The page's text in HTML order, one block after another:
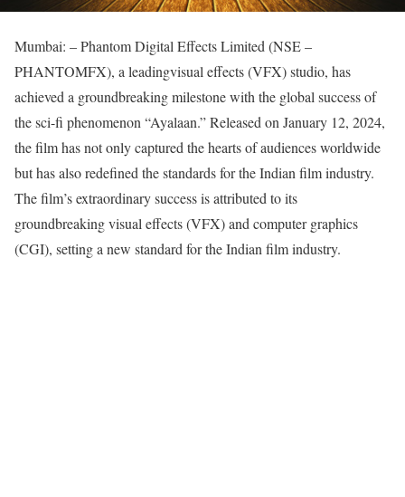
Mumbai: – Phantom Digital Effects Limited (NSE –
PHANTOMFX), a leadingvisual effects (VFX) studio, has
achieved a groundbreaking milestone with the global success of
the sci-fi phenomenon “Ayalaan.” Released on January 12, 2024,
the film has not only captured the hearts of audiences worldwide
but has also redefined the standards for the Indian film industry.
The film’s extraordinary success is attributed to its
groundbreaking visual effects (VFX) and computer graphics
(CGI), setting a new standard for the Indian film industry.